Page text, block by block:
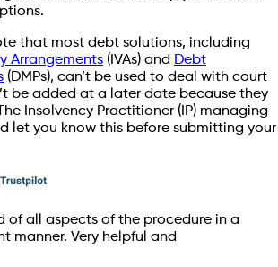
that most debt solutions, including
Arrangements (IVAs) and Debt
(DMPs), can’t be used to deal with court
be added at a later date because they
Insolvency Practitioner (IP) managing
let you know this before submitting your
of all aspects of the procedure in a
manner. Very helpful and